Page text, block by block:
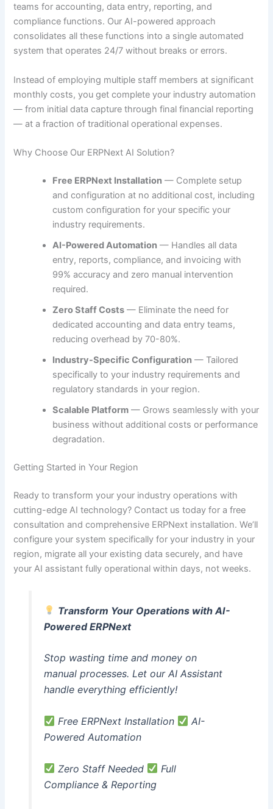
teams for accounting, data entry, reporting, and
compliance functions. Our AI-powered approach
consolidates all these functions into a single automated
system that operates 24/7 without breaks or errors.
Instead of employing multiple staff members at significant
monthly costs, you get complete your industry automation
— from initial data capture through final financial reporting
— at a fraction of traditional operational expenses.
Why Choose Our ERPNext AI Solution?
Free ERPNext Installation — Complete setup
and configuration at no additional cost, including
custom configuration for your specific your
industry requirements.
AI-Powered Automation — Handles all data
entry, reports, compliance, and invoicing with
99% accuracy and zero manual intervention
required.
Zero Staff Costs — Eliminate the need for
dedicated accounting and data entry teams,
reducing overhead by 70-80%.
Industry-Specific Configuration — Tailored
specifically to your industry requirements and
regulatory standards in your region.
Scalable Platform — Grows seamlessly with your
business without additional costs or performance
degradation.
Getting Started in Your Region
Ready to transform your your industry operations with
cutting-edge AI technology? Contact us today for a free
consultation and comprehensive ERPNext installation. We’ll
configure your system specifically for your industry in your
region, migrate all your existing data securely, and have
your AI assistant fully operational within days, not weeks.
Transform Your Operations with AI-
Powered ERPNext
Stop wasting time and money on
manual processes. Let our AI Assistant
handle everything efficiently!
Free ERPNext Installation
AI-
Powered Automation
Zero Staff Needed
Full
Compliance & Reporting